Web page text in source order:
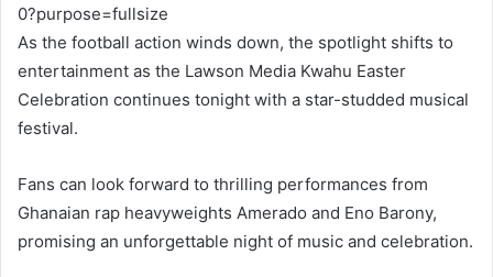
As the football action winds down, the spotlight shifts to
entertainment as the Lawson Media Kwahu Easter
Celebration continues tonight with a star-studded musical
festival.
Fans can look forward to thrilling performances from
Ghanaian rap heavyweights Amerado and Eno Barony,
promising an unforgettable night of music and celebration.